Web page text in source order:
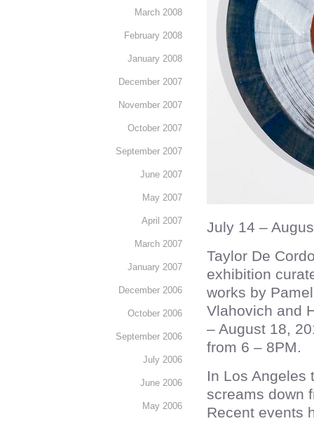
July 14 –
Taylor De
exhibition
works by
Vlahovich and
– August 18,
from 6 – 8PM.
In Los Angeles
screams down
Recent events
March 2008
February 2008
January 2008
December 2007
November 2007
October 2007
September 2007
June 2007
May 2007
April 2007
March 2007
January 2007
December 2006
October 2006
September 2006
July 2006
June 2006
May 2006